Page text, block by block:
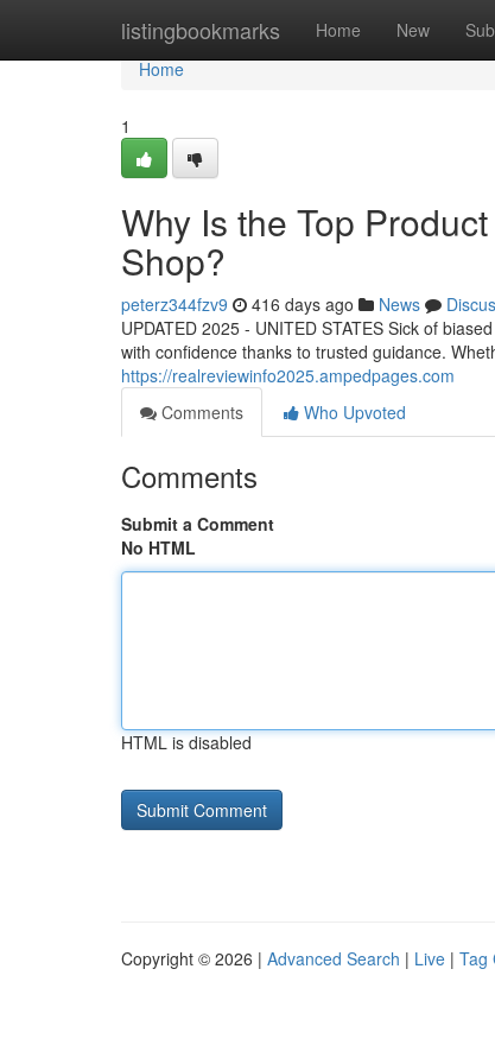
listingbookmarks Home New
Home
Home
1
Why Is the Top
Shop?
peterz344fzv9 416 days ago News
UPDATED 2025 - UNITED STATES Sick of
with confidence thanks to trusted guidance.
https://realreviewinfo2025.ampedpages.com
Comments
Who Upvoted
Comments
Submit a Comment
No HTML
HTML is disabled
Copyright © 2026 | Advanced Search | Live | Tag